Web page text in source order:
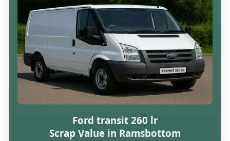
Ford transit 260 lr
Scrap Value in Ramsbottom